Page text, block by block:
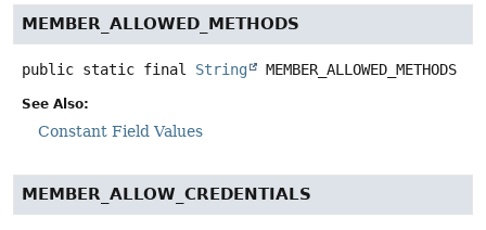
MEMBER_ALLOWED_METHODS
public static final String MEMBER_ALLOWED_METHODS
See Also:
Constant Field Values
MEMBER_ALLOW_CREDENTIALS